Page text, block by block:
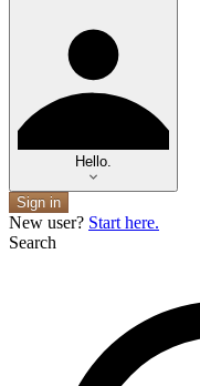
Hello.
Sign in
New user? Start here.
Search